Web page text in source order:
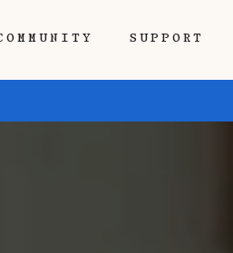
SUPPORT